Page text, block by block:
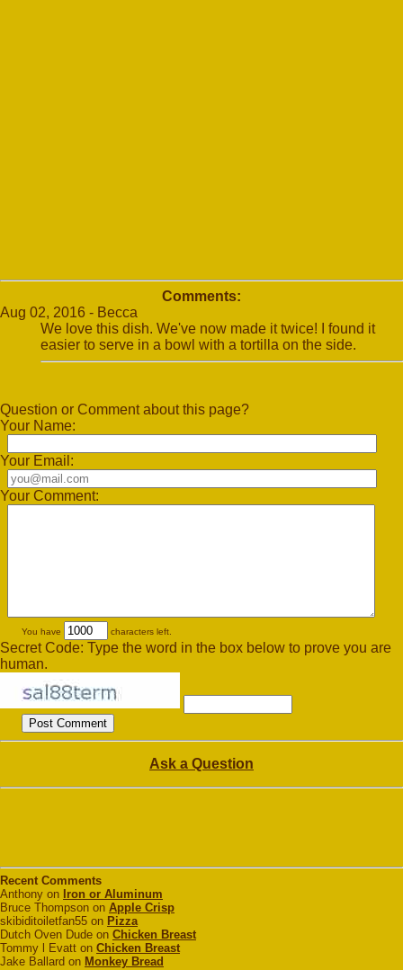
Comments:
Aug 02, 2016 - Becca
We love this dish. We've now made it twice! I found it
easier to serve in a bowl with a tortilla on the side.
Question or Comment about this page?
Your Name:
Your Email:
Your Comment:
You have characters left.
Secret Code: Type the word in the box below to prove you are
human.
Ask a Question
Recent Comments
Anthony on Iron or Aluminum
Bruce Thompson on Apple Crisp
skibiditoiletfan55 on Pizza
Dutch Oven Dude on Chicken Breast
Tommy l Evatt on Chicken Breast
Jake Ballard on Monkey Bread